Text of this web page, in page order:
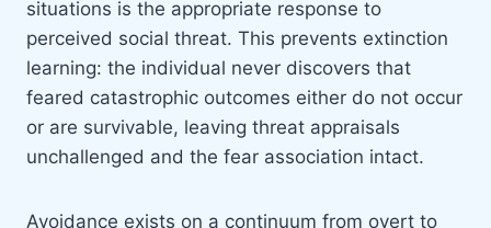
situations is the appropriate response to
perceived social threat. This prevents extinction
learning: the individual never discovers that
feared catastrophic outcomes either do not occur
or are survivable, leaving threat appraisals
unchallenged and the fear association intact.
Avoidance exists on a continuum from overt to